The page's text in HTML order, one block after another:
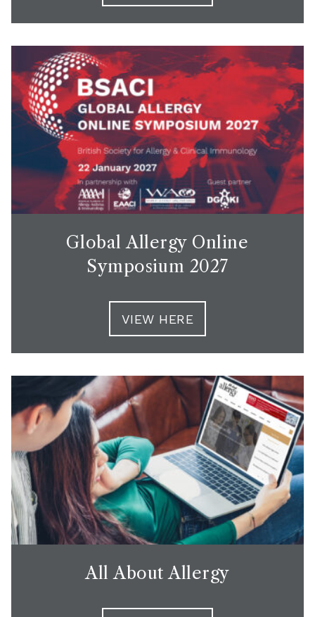
Global Allergy Online
Symposium 2027
VIEW HERE
All About Allergy